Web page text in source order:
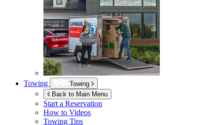
Towing
Towing
Back to Main Menu
Start a Reservation
How to Videos
Towing Tips